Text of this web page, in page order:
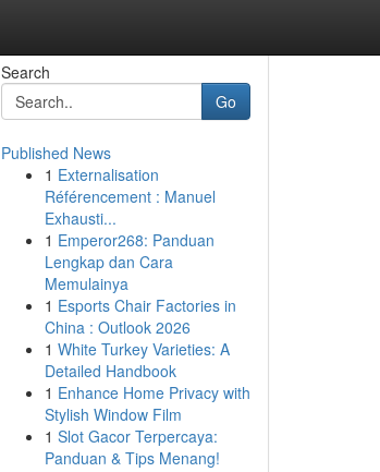
Search
Go
Published News
1 Externalisation
Référencement : Manuel
Exhausti...
1 Emperor268: Panduan
Lengkap dan Cara
Memulainya
1 Esports Chair Factories in
China : Outlook 2026
1 White Turkey Varieties: A
Detailed Handbook
1 Enhance Home Privacy with
Stylish Window Film
1 Slot Gacor Terpercaya:
Panduan & Tips Menang!